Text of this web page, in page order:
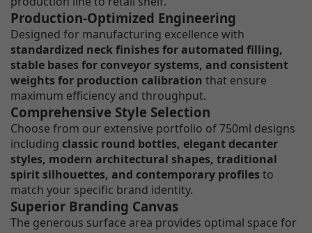
Production-Optimized Engineering
Designed for manufacturing excellence with
standardized neck finishes for automated filling,
stable bases for conveyor systems, and consistent
weights for production calibration that ensure
maximum efficiency and throughput.
Comprehensive Style Selection
Choose from our extensive portfolio of 750ml designs
including classic round bottles, elegant decanter
styles, modern architectural shapes, traditional
spirit silhouettes, and contemporary profilesto
match your specific brand identity.
Superior Branding Canvas
The generous surface area provides optimal space for